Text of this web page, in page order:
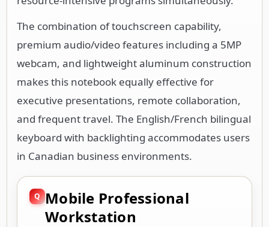
The combination of touchscreen capability,
premium audio/video features including a 5MP
webcam, and lightweight aluminum construction
makes this notebook equally effective for
executive presentations, remote collaboration,
and frequent travel. The English/French bilingual
keyboard with backlighting accommodates users
in Canadian business environments.
Mobile Professional
Workstation